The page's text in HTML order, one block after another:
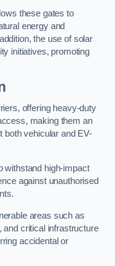
these gates to
energy and
the use of solar
initiatives, promoting
offering heavy-duty
making them an
both vehicular and EV-
withstand high-impact
against unauthorised
areas such as
and critical infrastructure
accidental or